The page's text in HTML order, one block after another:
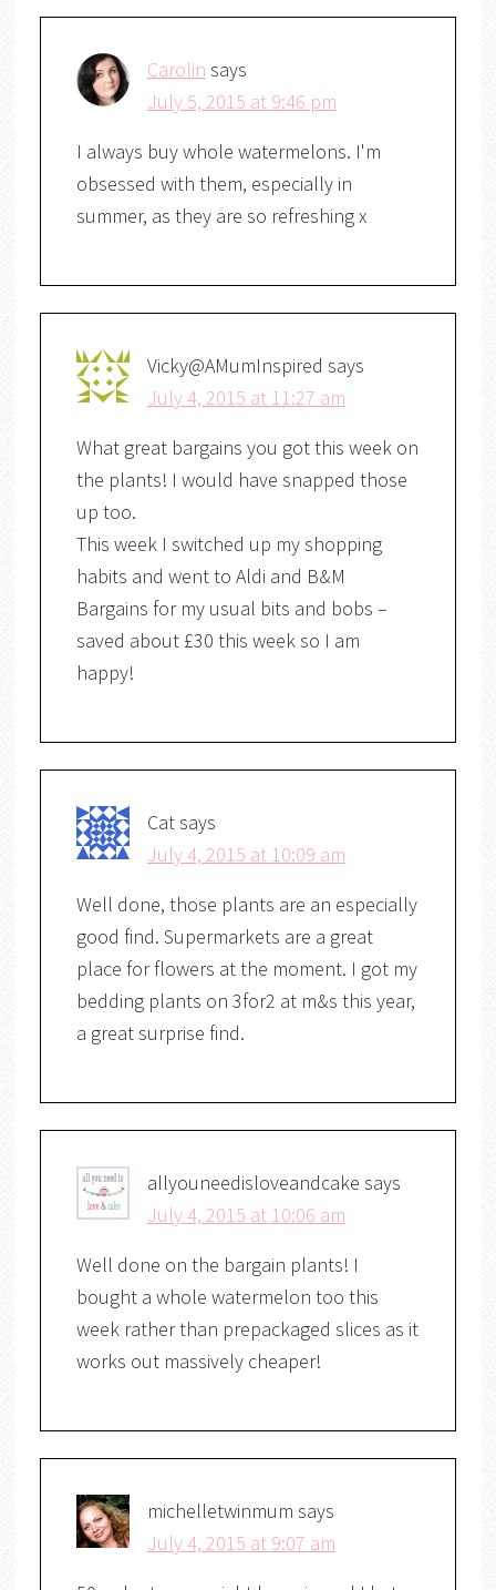
Carolin says
July 5, 2015 at 9:46 pm
I always buy whole watermelons. I'm
obsessed with them, especially in
summer, as they are so refreshing x
Vicky@AMumInspired says
July 4, 2015 at 11:27 am
What great bargains you got this week on
the plants! I would have snapped those
up too.
This week I switched up my shopping
habits and went to Aldi and B&M
Bargains for my usual bits and bobs –
saved about £30 this week so I am
happy!
Catsays
July 4, 2015 at 10:09 am
Well done, those plants are an especially
good find. Supermarkets are a great
place for flowers at the moment. I got my
bedding plants on 3for2 at m&s this year,
a great surprise find.
allyouneedisloveandcake says
July 4, 2015 at 10:06 am
Well done on the bargain plants! I
bought a whole watermelon too this
week rather than prepackaged slices as it
works out massively cheaper!
michelletwinmum says
July 4, 2015 at 9:07 am